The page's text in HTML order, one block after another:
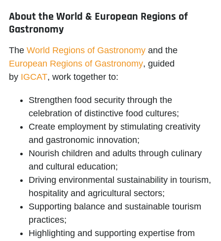
About the World & European Regions of
Gastronomy
The World Regions of Gastronomy and the
European Regions of Gastronomy, guided
by IGCAT, work together to:
Strengthen food security through the
celebration of distinctive food cultures;
Create employment by stimulating creativity
and gastronomic innovation;
Nourish children and adults through culinary
and cultural education;
Driving environmental sustainability in tourism,
hospitality and agricultural sectors;
Supporting balance and sustainable tourism
practices;
Highlighting and supporting expertise from